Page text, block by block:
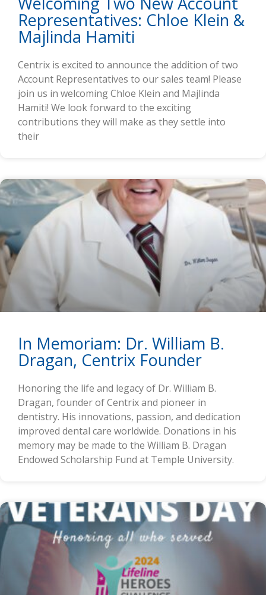
Representatives: Chloe Klein &
Majlinda Hamiti
Centrix is excited to announce the addition of two
Account Representatives to our sales team! Please
join us in welcoming Chloe Klein and Majlinda
Hamiti! We look forward to the exciting
contributions they will make as they settle into
their
In Memoriam: Dr. William B.
Dragan, Centrix Founder
Honoring the life and legacy of Dr. William B.
Dragan, founder of Centrix and pioneer in
dentistry. His innovations, passion, and dedication
improved dental care worldwide. Donations in his
memory may be made to the William B. Dragan
Endowed Scholarship Fund at Temple University.